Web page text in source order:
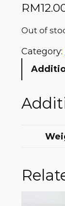
RM
Out of
Category: